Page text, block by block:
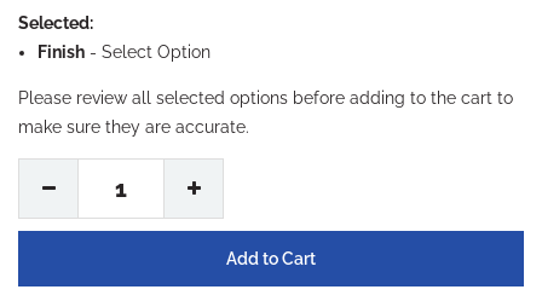
Selected:
Finish - Select Option
Please review all selected options before adding to the cart to
make sure they are accurate.
1